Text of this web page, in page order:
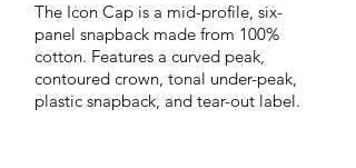
The Icon Cap is a mid-profile, six-
panel snapback made from 100%
cotton. Features a curved peak,
contoured crown, tonal under-peak,
plastic snapback, and tear-out label.